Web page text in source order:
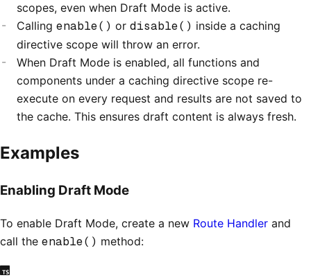
scopes, even when Draft Mode is active.
Calling enable() or disable() inside a caching
directive scope will throw an error.
When Draft Mode is enabled, all functions and
components under a caching directive scope re-
execute on every request and results are not saved to
the cache. This ensures draft content is always fresh.
Examples
Enabling Draft Mode
To enable Draft Mode, create a new Route Handler and
call the enable() method: